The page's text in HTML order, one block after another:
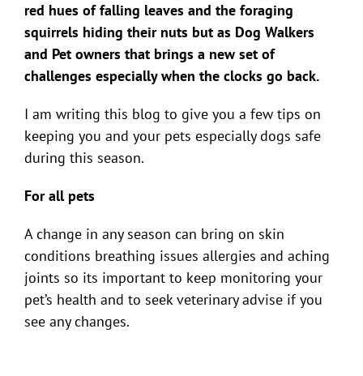
red hues of falling leaves and the foraging
squirrels hiding their nuts but as Dog Walkers
and Pet owners that brings a new set of
challenges especially when the clocks go back.
I am writing this blog to give you a few tips on
keeping you and your pets especially dogs safe
during this season.
For all pets
A change in any season can bring on skin
conditions breathing issues allergies and aching
joints so its important to keep monitoring your
pet’s health and to seek veterinary advise if you
see any changes.